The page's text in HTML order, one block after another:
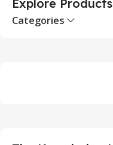
Explore
Categories